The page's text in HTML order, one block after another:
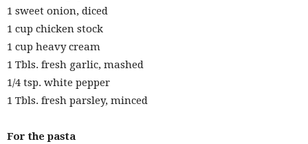
1 sweet onion, diced
1 cup chicken stock
1 cup heavy cream
1 Tbls. fresh garlic, mashed
1/4 tsp. white pepper
1 Tbls. fresh parsley, minced
For the pasta